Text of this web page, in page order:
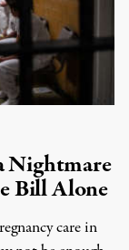
Nightmare
Bill Alone
care in